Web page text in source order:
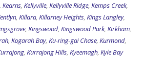
, Kearns, Kellyville, Kellyville Ridge, Kemps Creek,
, Killara, Killarney Heights, Kings Langley,
, Kingswood, Kingswood Park, Kirkham,
, Kogarah Bay, Ku-ring-gai Chase, Kurmond,
, Kurrajong Hills, Kyeemagh, Kyle Bay